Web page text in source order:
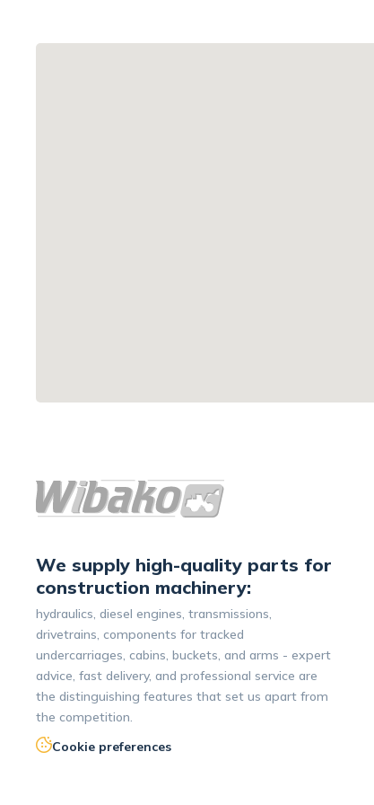
We supply high-quality parts for
construction machinery:
hydraulics, diesel engines, transmissions,
drivetrains, components for tracked
undercarriages, cabins, buckets, and arms - expert
advice, fast delivery, and professional service are
the distinguishing features that set us apart from
the competition.
Cookie preferences